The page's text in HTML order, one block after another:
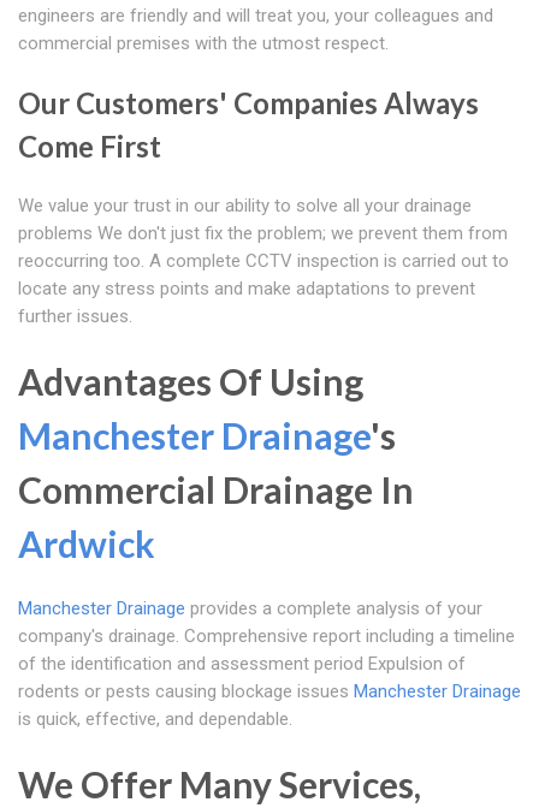
engineers are friendly and will treat you, your colleagues and
commercial premises with the utmost respect.
Our Customers' Companies Always
Come First
We value your trust in our ability to solve all your drainage
problems We don't just fix the problem; we prevent them from
reoccurring too. A complete CCTV inspection is carried out to
locate any stress points and make adaptations to prevent
further issues.
Advantages Of Using
Manchester Drainage's
Commercial Drainage In
Ardwick
Manchester Drainage provides a complete analysis of your
company's drainage. Comprehensive report including a timeline
of the identification and assessment period Expulsion of
rodents or pests causing blockage issues Manchester Drainage
is quick, effective, and dependable.
We Offer Many Services,